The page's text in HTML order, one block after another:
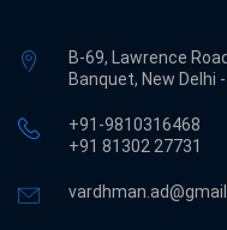
B-69, Lawrence
Banquet, New Delhi
+91-9810316468
‎+91 81302 27731